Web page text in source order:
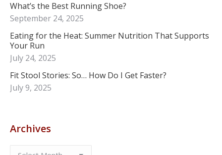
What’s the Best Running Shoe?
September 24, 2025
Eating for the Heat: Summer Nutrition That Supports
Your Run
July 24, 2025
Fit Stool Stories: So… How Do I Get Faster?
July 9, 2025
Archives